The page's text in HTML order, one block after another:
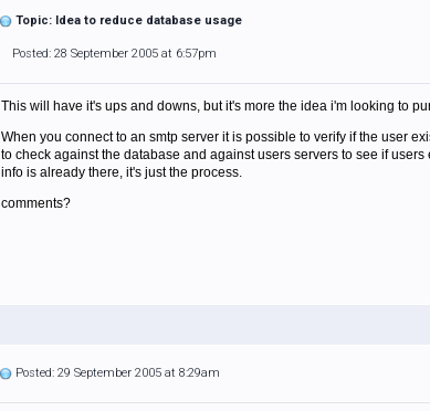
Topic: Idea to reduce database usage
Posted: 28 September 2005 at 6:57pm
This will have it's ups and downs, but it's more the idea i'm looking to
When you connect to an smtp server it is possible to verify if the user
to check against the database and against users servers to see if
info is already there, it's just the process.
comments?
Posted: 29 September 2005 at 8:29am